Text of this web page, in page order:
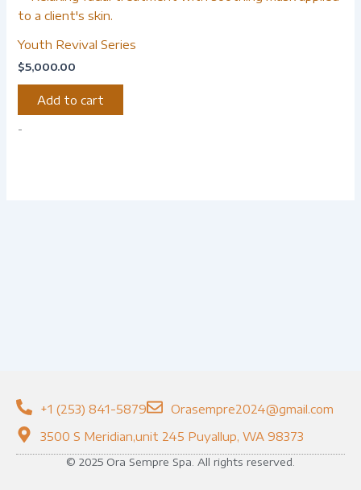
-
Youth Revival Series
$5,000.00
Add to cart
+1 (253) 841-5879
Orasempre2024@gmail.com
3500 S Meridian,unit 245 Puyallup, WA 98373
© 2025 Ora Sempre Spa. All rights reserved.